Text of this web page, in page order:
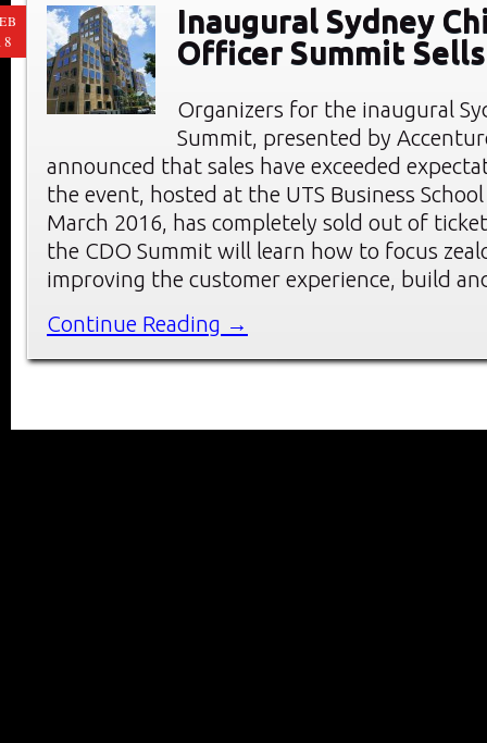
Inaugural Sydney
Officer Summit
Organizers for the inaugural
Summit, presented by
announced that sales have exceeded
the event, hosted at the UTS Business
March 2016, has completely sold out of
the CDO Summit will learn how to focus
improving the customer experience, build
Continue Reading →